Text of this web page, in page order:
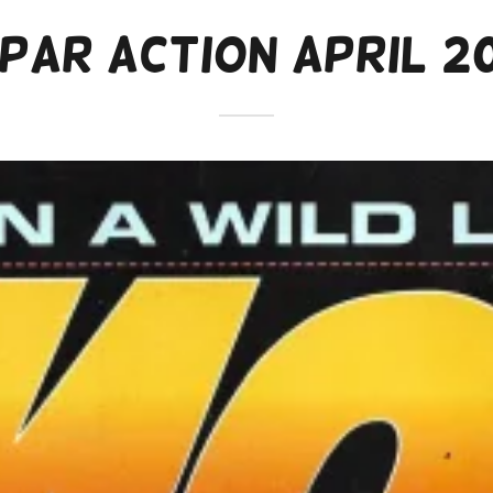
Action April